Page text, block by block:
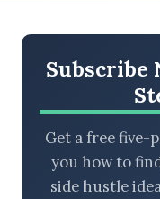
LATEST EPISODES
Subscribe
Get a free five-
you how to
side hustle